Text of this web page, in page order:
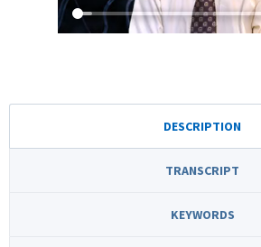
DESCRIPTION
TRANSCRIPT
KEYWORDS